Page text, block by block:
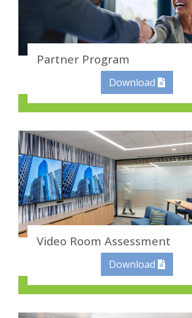
Partner Program
Download
Video Room Assessment
Download